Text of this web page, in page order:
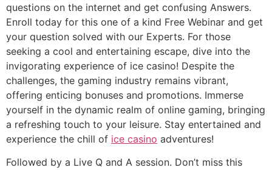
questions on the internet and get confusing Answers.
Enroll today for this one of a kind Free Webinar and get
your question solved with our Experts. For those
seeking a cool and entertaining escape, dive into the
invigorating experience of ice casino! Despite the
challenges, the gaming industry remains vibrant,
offering enticing bonuses and promotions. Immerse
yourself in the dynamic realm of online gaming, bringing
a refreshing touch to your leisure. Stay entertained and
experience the chill of ice casino adventures!
Followed by a Live Q and A session. Don’t miss this